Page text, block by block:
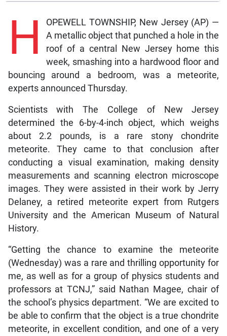
H
OPEWELL TOWNSHIP, New Jersey (AP) —
A metallic object that punched a hole in the
roof of a central New Jersey home this
week, smashing into a hardwood floor and
bouncing around a bedroom, was a meteorite,
experts announced Thursday.
Scientists with The College of New Jersey
determined the 6-by-4-inch object, which weighs
about 2.2 pounds, is a rare stony chondrite
meteorite. They came to that conclusion after
conducting a visual examination, making density
measurements and scanning electron microscope
images. They were assisted in their work by Jerry
Delaney, a retired meteorite expert from Rutgers
University and the American Museum of Natural
History.
“Getting the chance to examine the meteorite
(Wednesday) was a rare and thrilling opportunity for
me, as well as for a group of physics students and
professors at TCNJ,” said Nathan Magee, chair of
the school’s physics department. “We are excited to
be able to confirm that the object is a true chondrite
meteorite, in excellent condition, and one of a very